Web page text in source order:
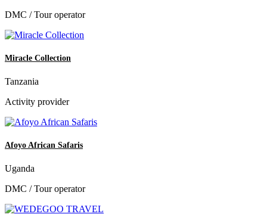
DMC / Tour operator
Miracle Collection
Tanzania
Activity provider
Afoyo African Safaris
Uganda
DMC / Tour operator